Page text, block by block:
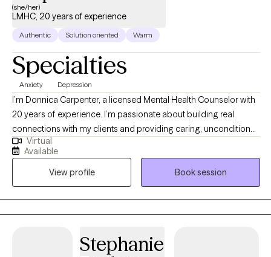
(she/her)
LMHC, 20 years of experience
Authentic Solution oriented Warm
Specialties
Anxiety Depression
I’m Donnica Carpenter, a licensed Mental Health Counselor with
20 years of experience. I’m passionate about building real
connections with my clients and providing caring, unconditional
support at every stage of their journey. I deeply admire those
who take steps toward positive change in their lives. My work
centers on helping people navigate challenges like anxiety,
depression, relationship issues, and low self-esteem.
Virtual
Available
View profile
Book session
Stephanie